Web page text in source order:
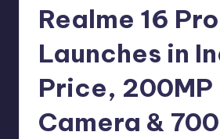
wRealme 16
Launches in
Price, 200MP
Camera &